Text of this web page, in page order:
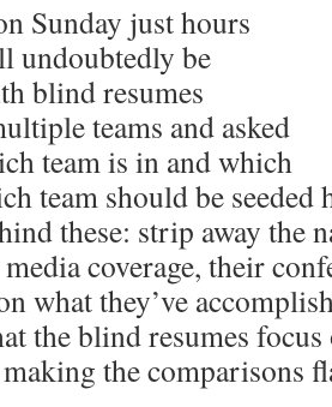
Sunday just hours
undoubtedly be
blind resumes
teams and asked
team is in and which
team should be seeded
these: strip away the
coverage, their
what they’ve
the blind resumes
the comparisons